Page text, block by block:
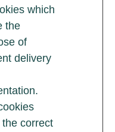
which
the
of
delivery
the correct